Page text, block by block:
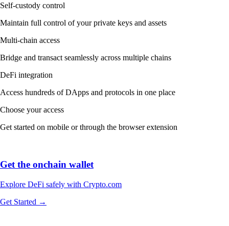
Self-custody control
Maintain full control of your private keys and assets
Multi-chain access
Bridge and transact seamlessly across multiple chains
DeFi integration
Access hundreds of DApps and protocols in one place
Choose your access
Get started on mobile or through the browser extension
Get the onchain wallet
Explore DeFi safely with Crypto.com
Get Started →